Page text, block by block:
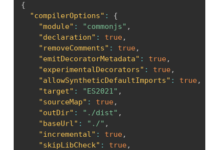
plugins
            process
env .
[
]
} ;
}
,
controllers
AppController
providers
: [ AppService
export
AppModule
{
"compilerOptions" :
{
"module" : "commonjs" ,
"declaration" : true,
"removeComments" : true,
"emitDecoratorMetadata" : true,
"experimentalDecorators" : true,
"allowSyntheticDefaultImports" : true,
"target" : "ES2021" ,
"sourceMap" : true,
"outDir" : "./dist" ,
"baseUrl" : "./" ,
"incremental" : true,
"skipLibCheck" : true,